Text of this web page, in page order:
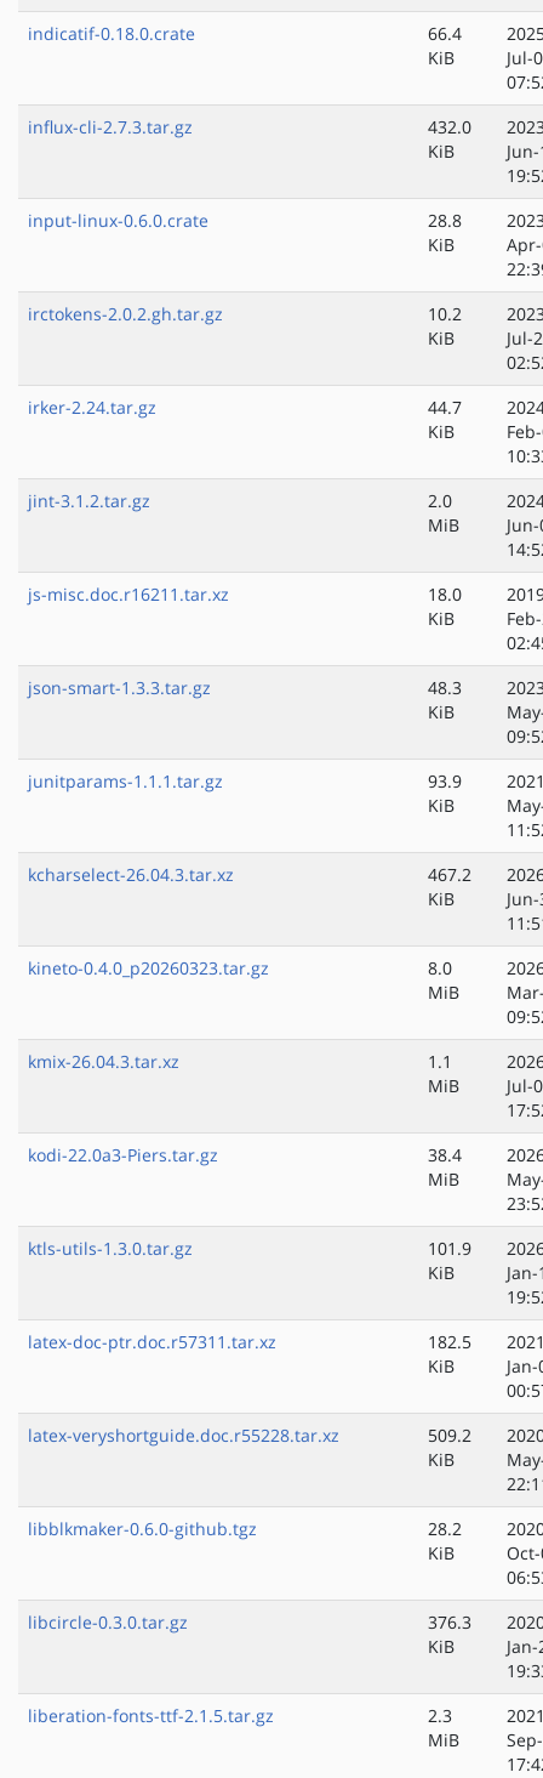
indicatif-0.18.0.crate
66.4
KiB
Jul-
influx-cli-2.7.3.tar.gz
432.0
KiB
input-linux-0.6.0.crate
28.8
KiB
irctokens-2.0.2.gh.tar.gz
10.2
KiB
Jul-
irker-2.24.tar.gz
44.7
KiB
jint-3.1.2.tar.gz
2.0
MiB
js-misc.doc.r16211.tar.xz
18.0
KiB
json-smart-1.3.3.tar.gz
48.3
KiB
junitparams-1.1.1.tar.gz
93.9
KiB
kcharselect-26.04.3.tar.xz
467.2
KiB
kineto-0.4.0_p20260323.tar.gz
8.0
MiB
kmix-26.04.3.tar.xz
1.1
MiB
Jul-
kodi-22.0a3-Piers.tar.gz
38.4
MiB
ktls-utils-1.3.0.tar.gz
101.9
KiB
latex-doc-ptr.doc.r57311.tar.xz
182.5
KiB
latex-veryshortguide.doc.r55228.tar.xz
509.2
KiB
libblkmaker-0.6.0-github.tgz
28.2
KiB
libcircle-0.3.0.tar.gz
376.3
KiB
liberation-fonts-ttf-2.1.5.tar.gz
2.3
MiB